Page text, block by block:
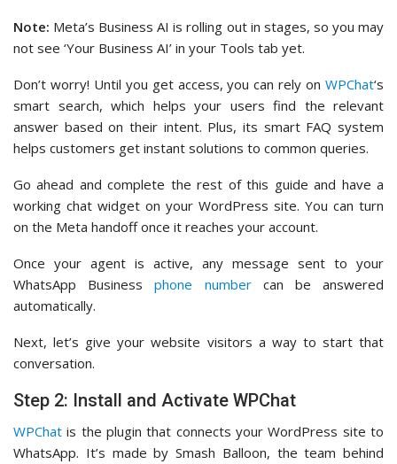
Note: Meta’s Business AI is rolling out in stages, so you may
not see ‘Your Business AI’ in your Tools tab yet.
Don’t worry! Until you get access, you can rely on WPChat‘s
smart search, which helps your users find the relevant
answer based on their intent. Plus, its smart FAQ system
helps customers get instant solutions to common queries.
Go ahead and complete the rest of this guide and have a
working chat widget on your WordPress site. You can turn
on the Meta handoff once it reaches your account.
Once your agent is active, any message sent to your
WhatsApp Businessphone numbercan be answered
automatically.
Next, let’s give your website visitors a way to start that
conversation.
Step 2: Install and Activate WPChat
WPChat is the plugin that connects your WordPress site to
WhatsApp. It’s made by Smash Balloon, the team behind